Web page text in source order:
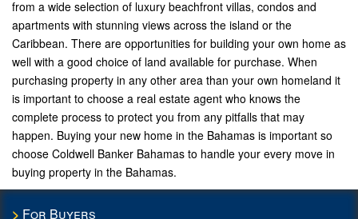
from a wide selection of luxury beachfront villas, condos and
apartments with stunning views across the island or the
Caribbean. There are opportunities for building your own home as
well with a good choice of land available for purchase. When
purchasing property in any other area than your own homeland it
is important to choose a real estate agent who knows the
complete process to protect you from any pitfalls that may
happen. Buying your new home in the Bahamas is important so
choose Coldwell Banker Bahamas to handle your every move in
buying property in the Bahamas.
For Buyers